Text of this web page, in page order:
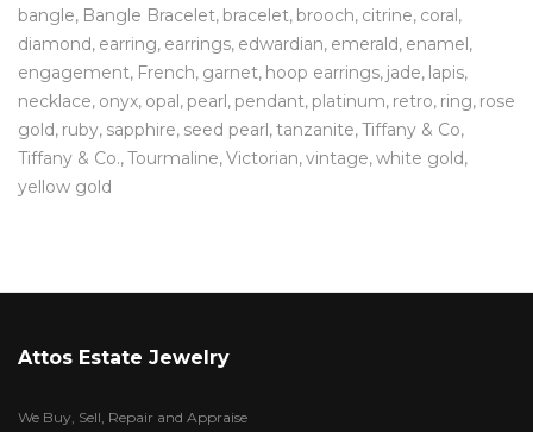
bangle Bangle Bracelet bracelet brooch citrine coral
diamond earring earrings edwardian emerald enamel
engagement French garnet hoop earrings jade lapis
necklace onyx opal pearl pendant platinum retro ring rose
gold ruby sapphire seed pearl tanzanite Tiffany & Co
Tiffany & Co. Tourmaline Victorian vintage white gold
yellow gold
Attos Estate Jewelry
We Buy, Sell, Repair and Appraise